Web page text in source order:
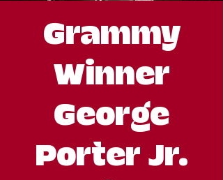
Grammy
Winner
George
Porter Jr.